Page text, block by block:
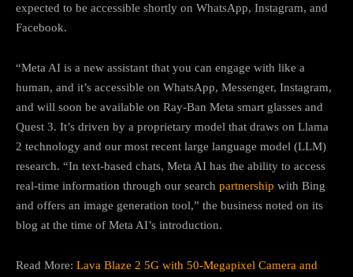
expected to be accessible shortly on WhatsApp, Instagram, and
Facebook.
“Meta AI is a new assistant that you can engage with like a
human, and it’s accessible on WhatsApp, Messenger, Instagram,
and will soon be available on Ray-Ban Meta smart glasses and
Quest 3. It’s driven by a proprietary model that draws on Llama
2 technology and our most recent large language model (LLM)
research. “In text-based chats, Meta AI has the ability to access
real-time information through our search partnership with Bing
and offers an image generation tool,” the business noted on its
blog at the time of Meta AI’s introduction.
Read More: Lava Blaze 2 5G with 50-Megapixel Camera and